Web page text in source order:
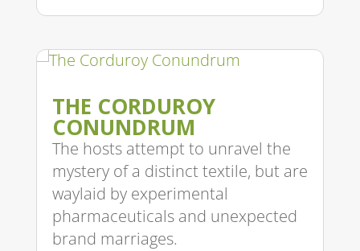
THE CORDUROY
CONUNDRUM
The hosts attempt to unravel the
mystery of a distinct textile, but are
waylaid by experimental
pharmaceuticals and unexpected
brand marriages.